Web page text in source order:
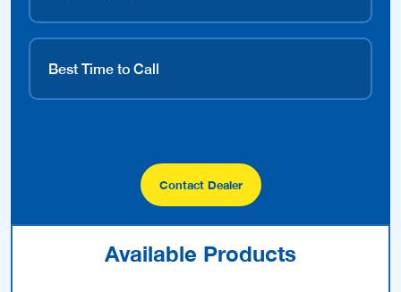
Contact Dealer
Available Products